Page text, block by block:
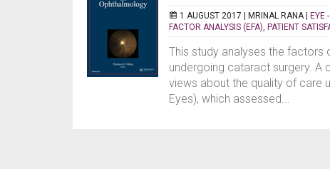
1 AUGUST 2017 | MRINAL RANA | EYE
FACTOR ANALYSIS (EFA) PATIENT
This study analyses the
undergoing cataract surgery. A
views about the quality of care
Eyes), which assessed...